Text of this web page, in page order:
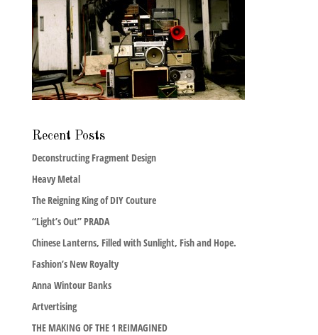
Recent Posts
Deconstructing Fragment Design
Heavy Metal
The Reigning King of DIY Couture
“Light’s Out” PRADA
Chinese Lanterns, Filled with Sunlight, Fish and Hope.
Fashion’s New Royalty
Anna Wintour Banks
Artvertising
THE MAKING OF THE 1 REIMAGINED